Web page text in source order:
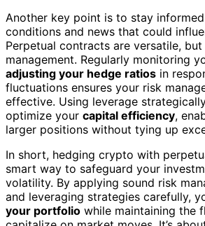
Another key point is to stay
conditions and news that could
Perpetual contracts are versatile,
management. Regularly monitoring
adjusting your hedge ratios in
fluctuations ensures your risk
effective. Using leverage
optimize your capital efficiency,
larger positions without tying up
In short, hedging crypto with
smart way to safeguard your
volatility. By applying sound risk
and leveraging strategies carefully,
your portfolio while maintaining the